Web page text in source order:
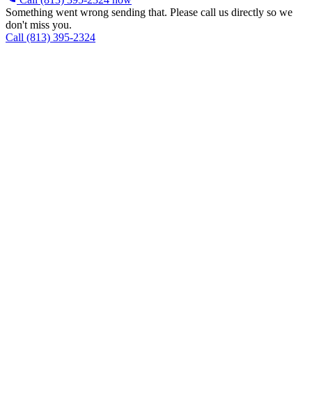
Something went wrong sending that. Please call us directly so we
don't miss you.
Call (813) 395-2324